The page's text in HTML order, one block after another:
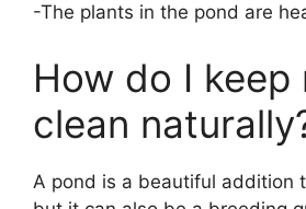
-The plants in the pond are
How do I keep
clean
A pond is a beautiful addition